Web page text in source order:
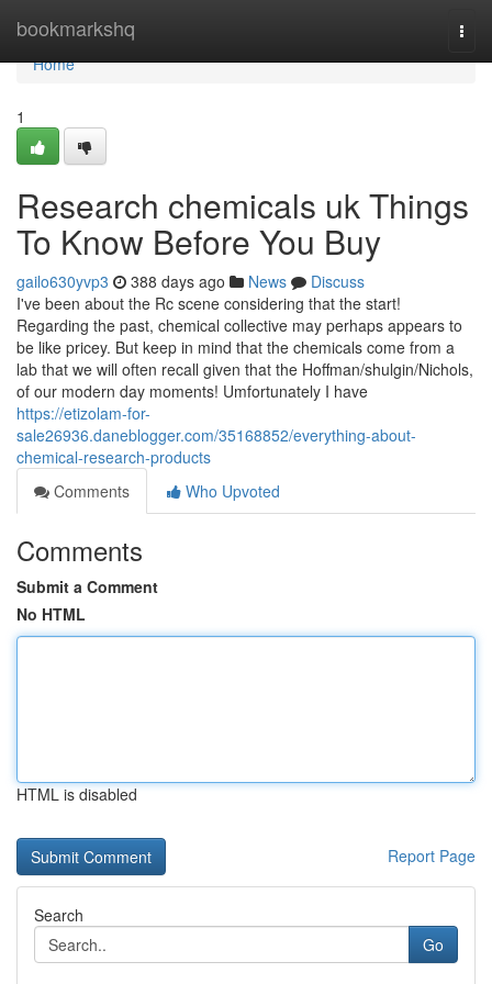
bookmarkshq
Home
Home
1
Research chemicals uk Things
To Know Before You Buy
gailo630yvp3 388 days ago News
Discuss
I've been about the Rc scene considering that the start!
Regarding the past, chemical collective may perhaps appears to
be like pricey. But keep in mind that the chemicals come from a
lab that we will often recall given that the Hoffman/shulgin/Nichols,
of our modern day moments! Umfortunately I have
https://etizolam-for-
sale26936.daneblogger.com/35168852/everything-about-
chemical-research-products
Comments
Who Upvoted
Comments
Submit a Comment
No HTML
HTML is disabled
Report Page
Search
Go